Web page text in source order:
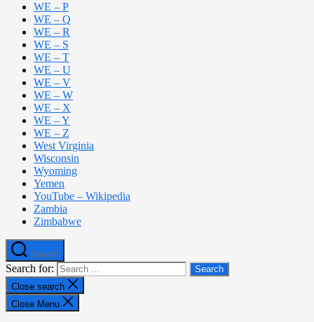
WE – P
WE – Q
WE – R
WE – S
WE – T
WE – U
WE – V
WE – W
WE – X
WE – Y
WE – Z
West Virginia
Wisconsin
Wyoming
Yemen
YouTube – Wikipedia
Zambia
Zimbabwe
Search
Search for:
Close search
Close Menu